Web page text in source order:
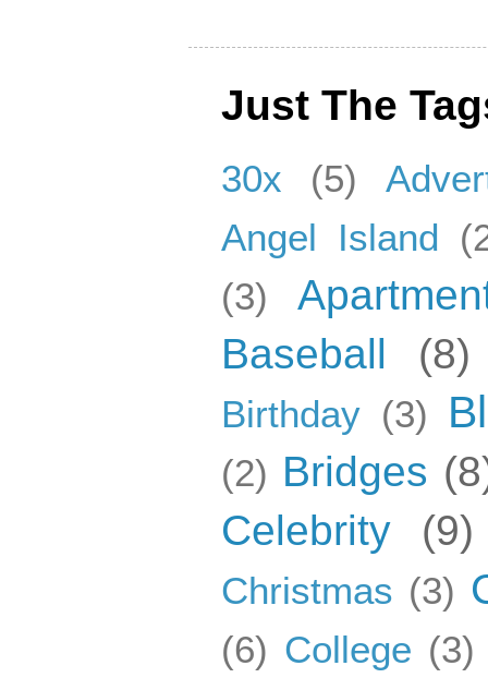
Just The
30x (5)
Angel Island
(3)
Baseball
(8)
Birthday (3)
(2) Bridges
Celebrity
(9)
Christmas (3)
(6) College (3)